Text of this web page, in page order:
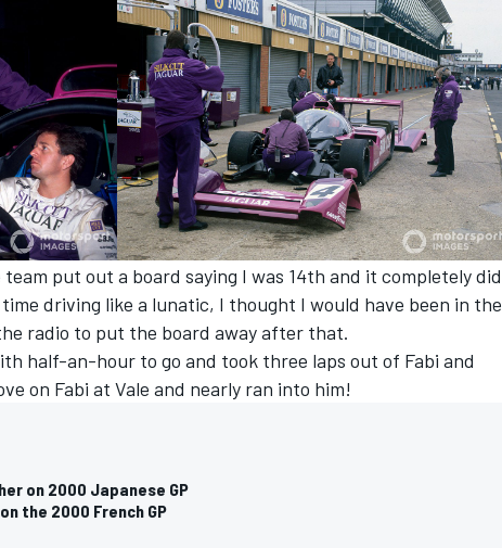
put out a board saying I was 14th and it completely did
driving like a lunatic, I thought I would have been in the
radio to put the board away after that.
half-an-hour to go and took three laps out of Fabi and
on Fabi at Vale and nearly ran into him!
on 2000 Japanese GP
the 2000 French GP